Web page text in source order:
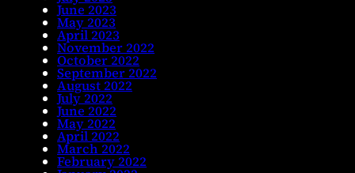
June 2023
May 2023
April 2023
November 2022
October 2022
September 2022
August 2022
July 2022
June 2022
May 2022
April 2022
March 2022
February 2022